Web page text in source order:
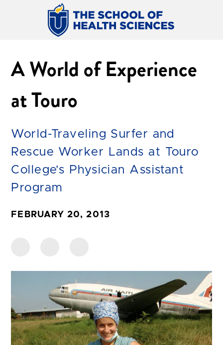
A World of Experience
at Touro
World-Traveling Surfer and
Rescue Worker Lands at Touro
College’s Physician Assistant
Program
FEBRUARY 20, 2013